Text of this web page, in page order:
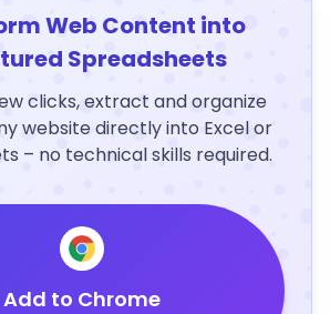
Web Content into
Spreadsheets
clicks, extract and organize
website directly into Excel or
– no technical skills required.
Add to Chrome